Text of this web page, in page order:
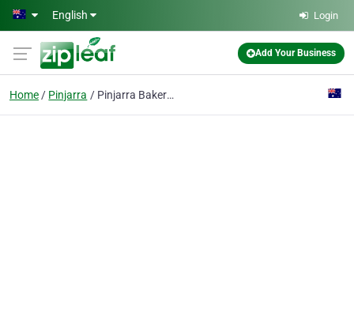
Skip to main content
English Login
Add Your Business
Home Pinjarra Pinjarra Bakery (Pinjarra)